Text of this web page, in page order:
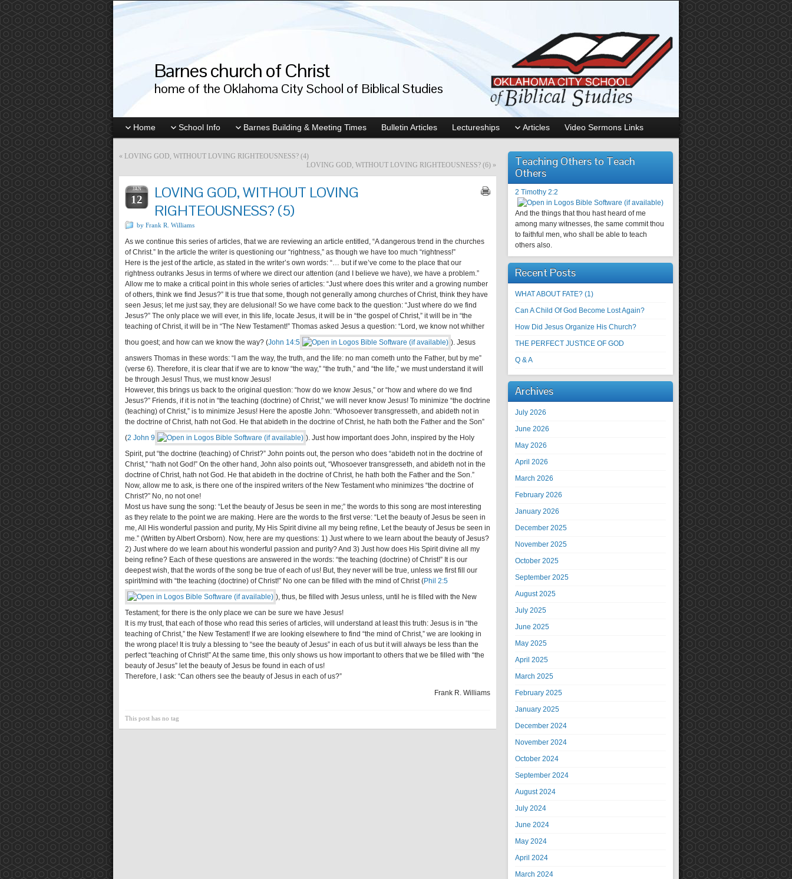
Barnes church of Christ
home of the Oklahoma City School of Biblical Studies
Home School Info Barnes Building & Meeting Times Bulletin Articles Lectureships Articles Video Sermons Links
« LOVING GOD, WITHOUT LOVING RIGHTEOUSNESS? (4)
LOVING GOD, WITHOUT LOVING RIGHTEOUSNESS? (6) »
JAN
12
LOVING GOD, WITHOUT LOVING
RIGHTEOUSNESS? (5)
by Frank R. Williams
As we continue this series of articles, that we are reviewing an article entitled, “A dangerous trend in the churches
of Christ.” In the article the writer is questioning our “rightness,” as though we have too much “rightness!”
Here is the jest of the article, as stated in the writer’s own words: “… but if we’ve come to the place that our
rightness outranks Jesus in terms of where we direct our attention (and I believe we have), we have a problem.”
Allow me to make a critical point in this whole series of articles: “Just where does this writer and a growing number
of others, think we find Jesus?” It is true that some, though not generally among churches of Christ, think they have
seen Jesus; let me just say, they are delusional! So we have come back to the question: “Just where do we find
Jesus?” The only place we will ever, in this life, locate Jesus, it will be in “the gospel of Christ,” it will be in “the
teaching of Christ, it will be in “The New Testament!” Thomas asked Jesus a question: “Lord, we know not whither
thou goest; and how can we know the way? (John 14:5
). Jesus
answers Thomas in these words: “I am the way, the truth, and the life: no man cometh unto the Father, but by me”
(verse 6). Therefore, it is clear that if we are to know “the way,” “the truth,” and “the life,” we must understand it will
be through Jesus! Thus, we must know Jesus!
However, this brings us back to the original question: “how do we know Jesus,” or “how and where do we find
Jesus?” Friends, if it is not in “the teaching (doctrine) of Christ,” we will never know Jesus! To minimize “the doctrine
(teaching) of Christ,” is to minimize Jesus! Here the apostle John: “Whosoever transgresseth, and abideth not in
the doctrine of Christ, hath not God. He that abideth in the doctrine of Christ, he hath both the Father and the Son”
(2 John 9
). Just how important does John, inspired by the Holy
Spirit, put “the doctrine (teaching) of Christ?” John points out, the person who does “abideth not in the doctrine of
Christ,” “hath not God!” On the other hand, John also points out, “Whosoever transgresseth, and abideth not in the
doctrine of Christ, hath not God. He that abideth in the doctrine of Christ, he hath both the Father and the Son.”
Now, allow me to ask, is there one of the inspired writers of the New Testament who minimizes “the doctrine of
Christ?” No, no not one!
Most us have sung the song: “Let the beauty of Jesus be seen in me;” the words to this song are most interesting
as they relate to the point we are making. Here are the words to the first verse: “Let the beauty of Jesus be seen in
me, All His wonderful passion and purity, My His Spirit divine all my being refine, Let the beauty of Jesus be seen in
me.” (Written by Albert Orsborn). Now, here are my questions: 1) Just where to we learn about the beauty of Jesus?
2) Just where do we learn about his wonderful passion and purity? And 3) Just how does His Spirit divine all my
being refine? Each of these questions are answered in the words: “the teaching (doctrine) of Christ!” It is our
deepest wish, that the words of the song be true of each of us! But, they never will be true, unless we first fill our
spirit/mind with “the teaching (doctrine) of Christ!” No one can be filled with the mind of Christ (Phil 2:5
), thus, be filled with Jesus unless, until he is filled with the New
Testament; for there is the only place we can be sure we have Jesus!
It is my trust, that each of those who read this series of articles, will understand at least this truth: Jesus is in “the
teaching of Christ,” the New Testament! If we are looking elsewhere to find “the mind of Christ,” we are looking in
the wrong place! It is truly a blessing to “see the beauty of Jesus” in each of us but it will always be less than the
perfect “teaching of Christ!” At the same time, this only shows us how important to others that we be filled with “the
beauty of Jesus” let the beauty of Jesus be found in each of us!
Therefore, I ask: “Can others see the beauty of Jesus in each of us?”
Frank R. Williams
This post has no tag
Teaching Others to Teach
Others
2 Timothy 2:2
And the things that thou hast heard of me
among many witnesses, the same commit thou
to faithful men, who shall be able to teach
others also.
Recent Posts
WHAT ABOUT FATE? (1)
Can A Child Of God Become Lost Again?
How Did Jesus Organize His Church?
THE PERFECT JUSTICE OF GOD
Q & A
Archives
July 2026
June 2026
May 2026
April 2026
March 2026
February 2026
January 2026
December 2025
November 2025
October 2025
September 2025
August 2025
July 2025
June 2025
May 2025
April 2025
March 2025
February 2025
January 2025
December 2024
November 2024
October 2024
September 2024
August 2024
July 2024
June 2024
May 2024
April 2024
March 2024